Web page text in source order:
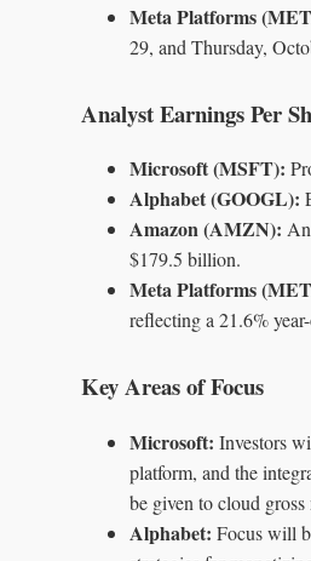
Meta Platforms
29, and Thursday,
Analyst Earnings Per
Microsoft (MSFT):
Alphabet (GOOGL):
Amazon (AMZN):
$179.5 billion.
Meta Platforms
reflecting a 21.6%
Key Areas of Focus
Microsoft: Investors
platform, and the
be given to cloud
Alphabet: Focus will